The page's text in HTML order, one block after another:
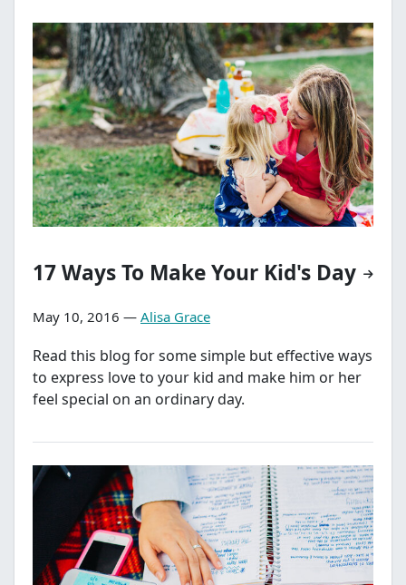
17 Ways To Make Your Kid's Day
May 10, 2016 — Alisa Grace
Read this blog for some simple but effective ways
to express love to your kid and make him or her
feel special on an ordinary day.